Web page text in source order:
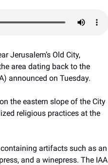
Jerusalem’s Old City,
area dating back to the
announced on Tuesday.
the eastern slope of the City
religious practices at the
artifacts such as an
and a winepress. The IAA